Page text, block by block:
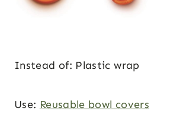
Instead of: Plastic wrap
Use: Reusable bowl covers